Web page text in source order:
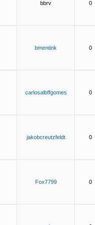
bbrv 0
bmentink 0
carlosalbffgomes 0
jakobcreutzfeldt 0
Fox7799 0